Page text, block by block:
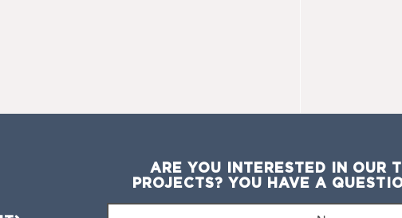
ARE YOU INTERESTED IN OUR
PROJECTS? YOU HAVE A